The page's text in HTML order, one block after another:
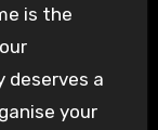
is the
deserves a
your